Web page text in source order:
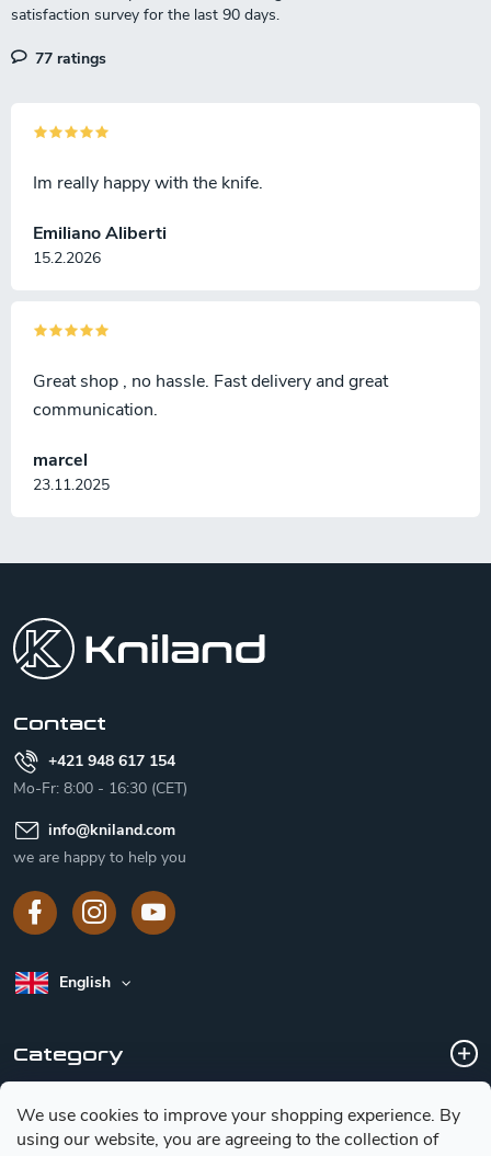
We use cookies to improve your shopping experience. By
using our website, you are agreeing to the collection of
77 ratings
Emiliano Aliberti
15.2.2026
Im really happy with the knife.
marcel
23.11.2025
Great shop , no hassle. Fast delivery and great
communication.
Contact
+421 948 617 154
Mo-Fr: 8:00 - 16:30 (CET)
info@kniland.com
we are happy to help you
English
Category
Customer service